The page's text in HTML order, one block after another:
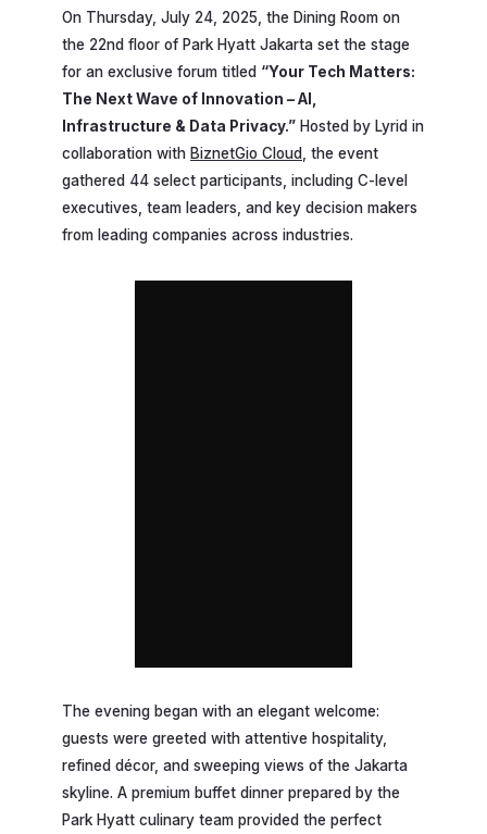
On Thursday, July 24, 2025, the Dining Room on
the 22nd floor of Park Hyatt Jakarta set the stage
for an exclusive forum titled “Your Tech Matters:
The Next Wave of Innovation – AI,
Infrastructure & Data Privacy.” Hosted by Lyrid in
collaboration with BiznetGio Cloud
, the event
gathered 44 select participants, including C-level
executives, team leaders, and key decision makers
from leading companies across industries.
The evening began with an elegant welcome:
guests were greeted with attentive hospitality,
refined décor, and sweeping views of the Jakarta
skyline. A premium buffet dinner prepared by the
Park Hyatt culinary team provided the perfect